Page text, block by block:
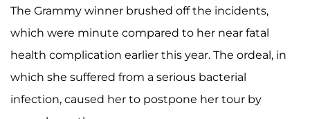
The Grammy winner brushed off the incidents,
which were minute compared to her near fatal
health complication earlier this year. The ordeal, in
which she suffered from a serious bacterial
infection, caused her to postpone her tour by